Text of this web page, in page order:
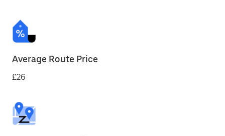
Average Route Price
£26